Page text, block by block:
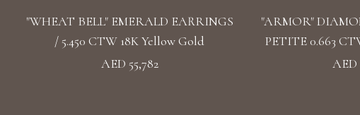
"WHEAT BELL" EMERALD EARRINGS
/ 5.450 CTW 18K Yellow Gold
AED 55,782
"ARMOR"
PETITE 0.663
AED